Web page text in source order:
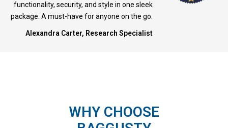
functionality, security, and style in one sleek
package. A must-have for anyone on the go.
Alexandra Carter, Research Specialist
WHY CHOOSE